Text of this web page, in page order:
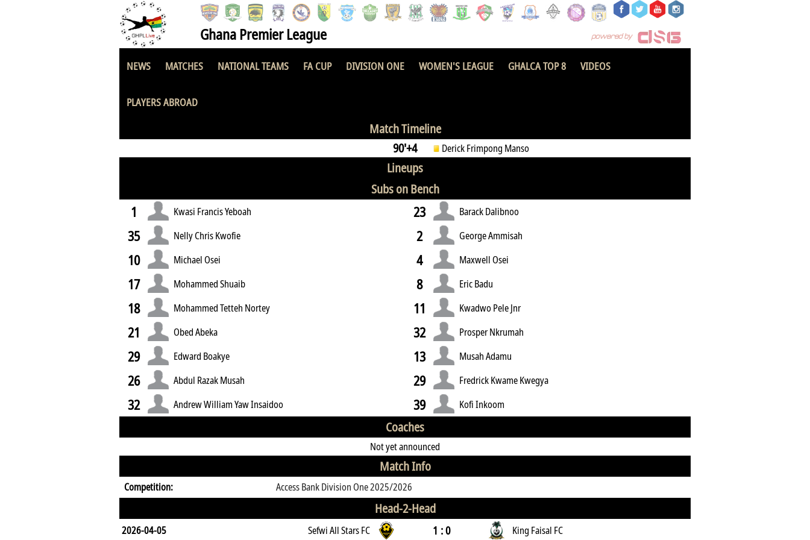
Ghana Premier League
NEWS MATCHES NATIONAL TEAMS FA CUP DIVISION ONE WOMEN'S LEAGUE GHALCA TOP 8 VIDEOS
PLAYERS ABROADKing Faisal FC
Match Timeline
90'+4
Derick Frimpong Manso
Lineups
Subs on Bench
1 Kwasi Francis Yeboah
35 Nelly Chris Kwofie
10 Michael Osei
17 Mohammed Shuaib
18 Mohammed Tetteh Nortey
21 Obed Abeka
29 Edward Boakye
26 Abdul Razak Musah
32 Andrew William Yaw Insaidoo
23 Barack Dalibnoo
2 George Ammisah
4 Maxwell Osei
8 Eric Badu
11 Kwadwo Pele Jnr
32 Prosper Nkrumah
13 Musah Adamu
29 Fredrick Kwame Kwegya
39 Kofi Inkoom
Coaches
Not yet announced
Match Info
Competition: Access Bank Division One 2025/2026
Head-2-Head
2026-04-05 Sefwi All Stars FC 1 : 0 King Faisal FC